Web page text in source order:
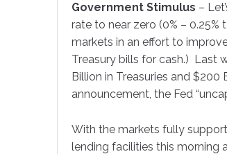
Government Stimulus –
rate to near zero (0% –
markets in an effort to
Treasury bills for cash.) Last
Billion in Treasuries and
announcement, the Fed
With the markets fully
lending facilities this morning